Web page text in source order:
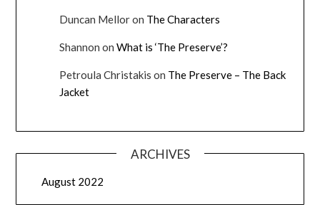
Duncan Melloron The Characters
Shannon onWhat is ‘The Preserve’?
Petroula Christakis on The Preserve – The Back
Jacket
ARCHIVES
August 2022